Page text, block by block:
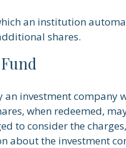
an institution
shares.
investment company
when redeemed,
to consider the
about the investment